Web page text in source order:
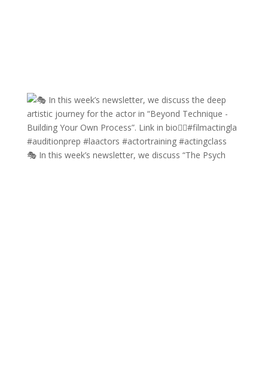
🎭 In this week’s newsletter, we discuss “The Psych